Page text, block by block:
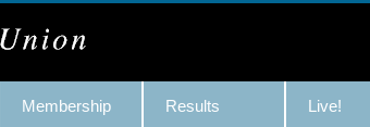
Membership Results Live!